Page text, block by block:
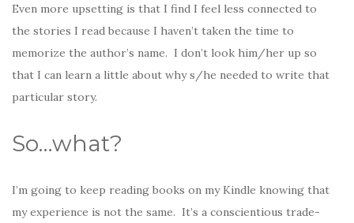
Even more upsetting is that I find I feel less connected to
the stories I read because I haven’t taken the time to
memorize the author’s name. I don’t look him/her up so
that I can learn a little about why s/he needed to write that
particular story.
So…what?
I’m going to keep reading books on my Kindle knowing that
my experience is not the same. It’s a conscientious trade-